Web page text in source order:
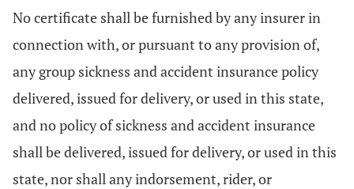
No certificate shall be furnished by any insurer in
connection with, or pursuant to any provision of,
any group sickness and accident insurance policy
delivered, issued for delivery, or used in this state,
and no policy of sickness and accident insurance
shall be delivered, issued for delivery, or used in this
state, nor shall any indorsement, rider, or